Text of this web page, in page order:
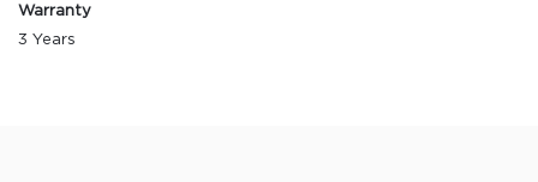
Warranty
3 Years